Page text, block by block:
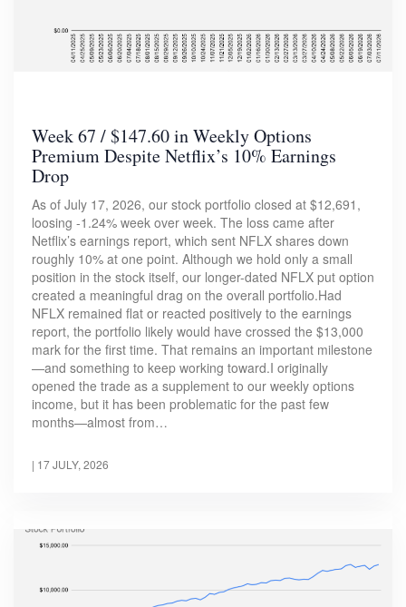
Week 67 / $147.60 in Weekly Options
Premium Despite Netflix’s 10% Earnings
Drop
As of July 17, 2026, our stock portfolio closed at $12,691,
loosing -1.24% week over week. The loss came after
Netflix’s earnings report, which sent NFLX shares down
roughly 10% at one point. Although we hold only a small
position in the stock itself, our longer-dated NFLX put option
created a meaningful drag on the overall portfolio.Had
NFLX remained flat or reacted positively to the earnings
report, the portfolio likely would have crossed the $13,000
mark for the first time. That remains an important milestone
—and something to keep working toward.I originally
opened the trade as a supplement to our weekly options
income, but it has been problematic for the past few
months—almost from…
| 17 JULY, 2026